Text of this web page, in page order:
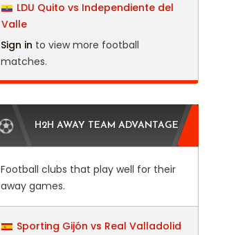
LDU Quito vs Independiente del
Valle
Sign in to view more football
matches.
H2H AWAY TEAM ADVANTAGE
Football clubs that play well for their
away games.
Sporting Gijón vs Real Valladolid